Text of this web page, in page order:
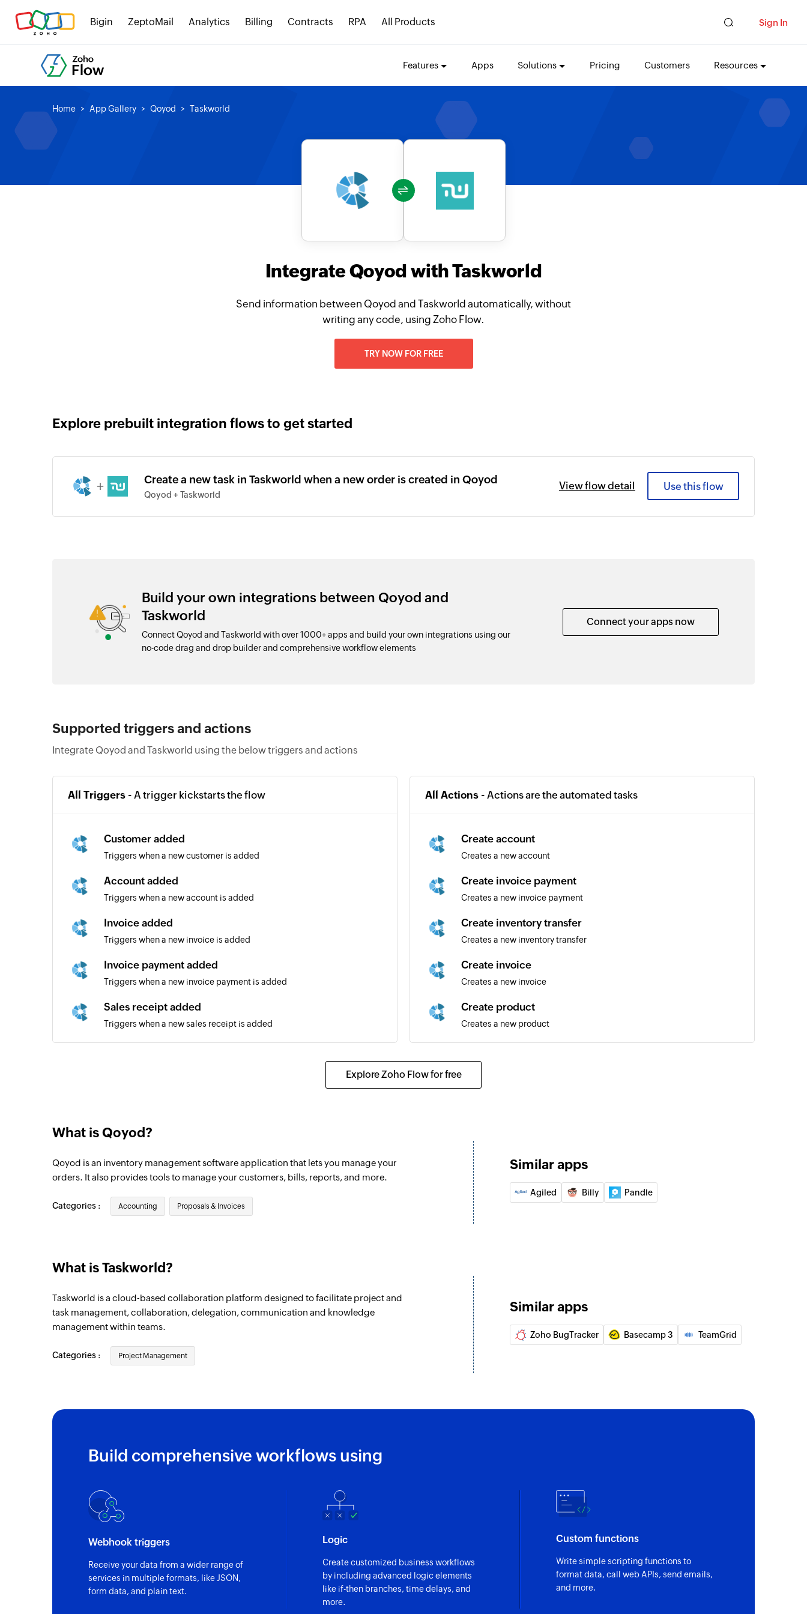
Bigin ZeptoMail Analytics Billing Contracts RPA All Products Sign In
Features Apps Solutions Pricing Customers Resources
Home App Gallery Qoyod Taskworld
Integrate Qoyod with Taskworld
Send information between Qoyod and Taskworld automatically, without
writing any code, using Zoho Flow.
TRY NOW FOR FREE
Explore prebuilt integration flows to get started
+ Create a new task in Taskworld when a new order is created in Qoyod
Qoyod + Taskworld
View flow detail Use this flow
Build your own integrations between Qoyod and
Taskworld
Connect Qoyod and Taskworld with over 1000+ apps and build your own integrations using our
no-code drag and drop builder and comprehensive workflow elements
Connect your apps now
Supported triggers and actions
Integrate Qoyod and Taskworld using the below triggers and actions
All Triggers - A trigger kickstarts the flow
Customer added
Triggers when a new customer is added
Account added
Triggers when a new account is added
Invoice added
Triggers when a new invoice is added
Invoice payment added
Triggers when a new invoice payment is added
Sales receipt added
Triggers when a new sales receipt is added
Bill payment added
Product added
Purchase order added
Project created
All Actions - Actions are the automated tasks
Create account
Creates a new account
Create invoice payment
Creates a new invoice payment
Create inventory transfer
Creates a new inventory transfer
Create invoice
Creates a new invoice
Create product
Creates a new product
Creates a new inventory adjustment
Create bill payment
Creates a new customer
Create bill
Creates a new bill
Create vendor
Creates a new sales receipt
Create purchase order
Creates a new purchase order
Fetch customer by ID
Fetches the details of an existing customer using ID
Fetches the details of an existing purchase order using reference
number
Fetch invoice payment by ID
Explore Zoho Flow for free
What is Qoyod?
Qoyod is an inventory management software application that lets you manage your
orders. It also provides tools to manage your customers, bills, reports, and more.
Categories : Accounting Proposals & Invoices
Similar apps
Agiled Billy Pandle
What is Taskworld?
Taskworld is a cloud-based collaboration platform designed to facilitate project and
task management, collaboration, delegation, communication and knowledge
management within teams.
Categories : Project Management
Similar apps
Zoho BugTracker Basecamp 3 TeamGrid
Build comprehensive workflows using
Webhook triggers
Receive your data from a wider range of
services in multiple formats, like JSON,
form data, and plain text.
Logic
Create customized business workflows
by including advanced logic elements
like if-then branches, time delays, and
more.
Custom functions
Write simple scripting functions to
format data, call web APIs, send emails,
and more.